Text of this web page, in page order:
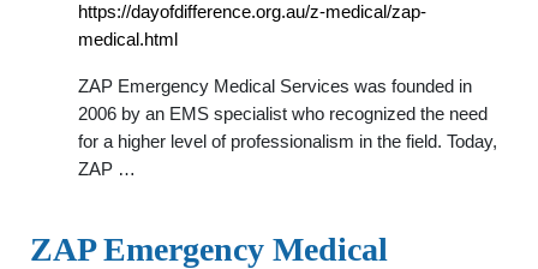
https://dayofdifference.org.au/z-medical/zap-
medical.html
ZAP Emergency Medical Services was founded in
2006 by an EMS specialist who recognized the need
for a higher level of professionalism in the field. Today,
ZAP …
ZAP Emergency Medical